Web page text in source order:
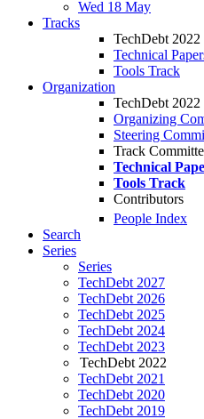
Wed 18 May
Tracks
TechDebt 2022
Technical
Tools Track
Organization
TechDebt 2022
Organizing
Steering
Track
Technical
Tools Track
Contributors
People Index
Search
Series
Series
TechDebt 2027
TechDebt 2026
TechDebt 2025
TechDebt 2024
TechDebt 2023
TechDebt 2022
TechDebt 2021
TechDebt 2020
TechDebt 2019